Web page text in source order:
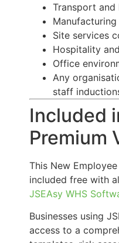
Transport
Site services
Hospitality
Office
Any
staff
Included
Premium
This New
included free with
JSEAsy WHS
Businesses using
access to a